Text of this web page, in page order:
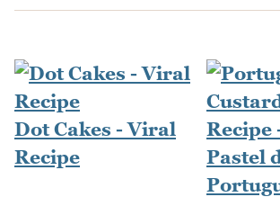
Dot Cakes - Viral
Recipe